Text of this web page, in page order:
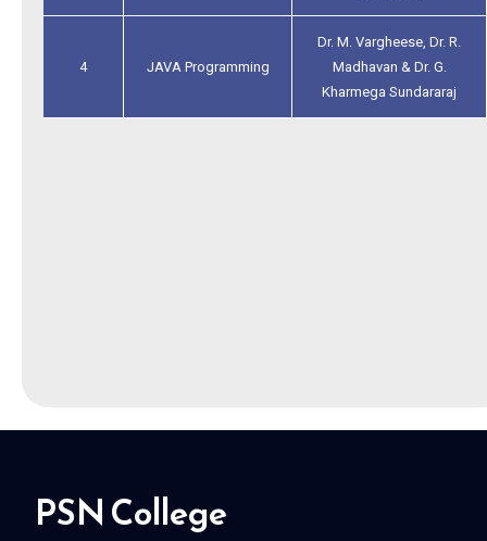
4 JAVA Programming
Dr. M. Vargheese, Dr. R.
Madhavan & Dr. G.
Kharmega Sundararaj
PSN College